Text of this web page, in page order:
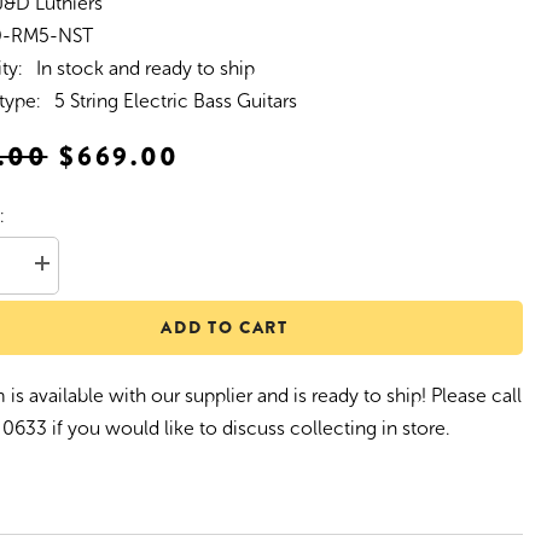
RM5-NST
In stock and ready to ship
5 String Electric Bass Guitars
$669.00
Increase
quantity
T-
Style
Contemporary
ADD TO CART
is available with our supplier and is ready to ship! Please call
if you would like to discuss collecting in store.